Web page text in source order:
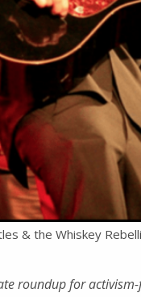
& the Whiskey
roundup for